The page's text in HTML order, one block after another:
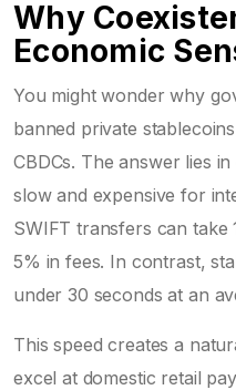
Why
Economic
You might wonder why
banned private
CBDCs. The answer lies
slow and expensive for
SWIFT transfers can take
5% in fees. In contrast,
under 30 seconds at an
This speed creates a
excel at domestic retail